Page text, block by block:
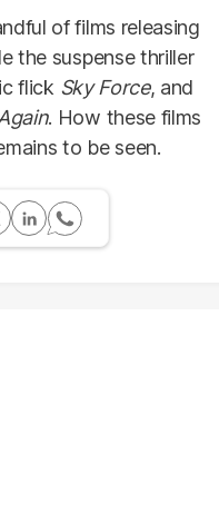
of films releasing
the suspense thriller
flick Sky Force, and
. How these films
to be seen.